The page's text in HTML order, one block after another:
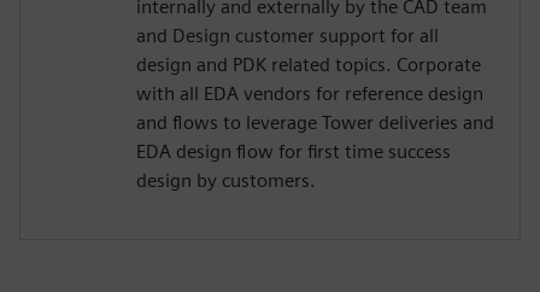
internally and externally by the CAD team
and Design customer support for all
design and PDK related topics. Corporate
with all EDA vendors for reference design
and flows to leverage Tower deliveries and
EDA design flow for first time success
design by customers.